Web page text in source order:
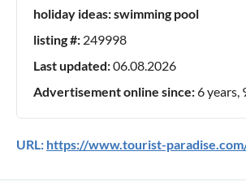
holiday ideas:swimming pool
listing #: 249998
Last updated:06.08.2026
Advertisement online since:6 years,
URL: https://www.tourist-